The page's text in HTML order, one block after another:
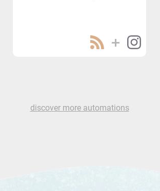
discover more automations